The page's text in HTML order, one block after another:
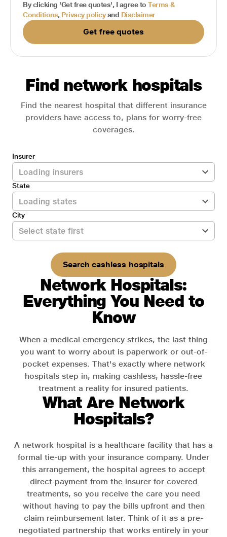
By clicking 'Get free quotes', I agree to Terms &
Conditions, Privacy policy and Disclaimer
Get free quotes
Find network hospitals
Find the nearest hospital that different insurance
providers have access to, plans for worry-free
coverages.
Insurer
State
City
Search cashless hospitals
Network Hospitals:
Everything You Need to
Know
When a medical emergency strikes, the last thing
you want to worry about is paperwork or out-of-
pocket expenses. That's exactly where network
hospitals step in, making cashless, hassle-free
treatment a reality for insured patients.
What Are Network
Hospitals?
A network hospital is a healthcare facility that has a
formal tie-up with your insurance company. Under
this arrangement, the hospital agrees to accept
direct payment from the insurer for covered
treatments, so you receive the care you need
without having to pay the bills upfront and then
claim reimbursement later. Think of it as a pre-
negotiated partnership that works entirely in your